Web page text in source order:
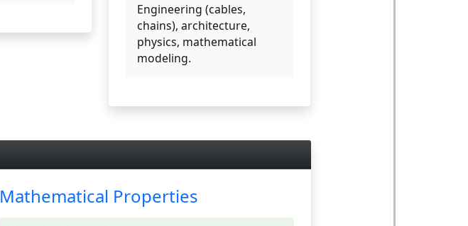
Engineering (cables,
chains), architecture,
physics, mathematical
modeling.
Mathematical Properties